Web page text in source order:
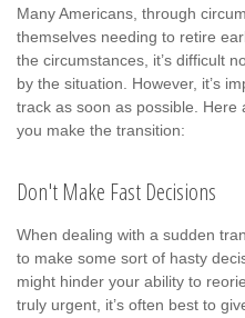
Many Americans, through
themselves needing to retire
the circumstances, it’s difficult
by the situation. However, it’s
track as soon as possible.
you make the transition:
Don't Make Fast Decisions
When dealing with a sudden
to make some sort of hasty
might hinder your ability to
truly urgent, it’s often best to